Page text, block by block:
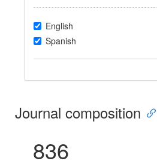
English
Spanish
Journal composition
836